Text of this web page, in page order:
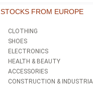
STOCKS FROM EUROPE
CLOTHING
SHOES
ELECTRONICS
HEALTH & BEAUTY
ACCESSORIES
CONSTRUCTION &